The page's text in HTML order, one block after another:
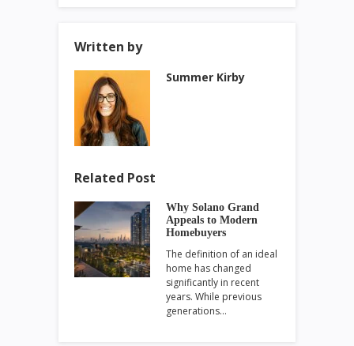
Written by
Summer Kirby
Related Post
Why Solano Grand
Appeals to Modern
Homebuyers
The definition of an ideal
home has changed
significantly in recent
years. While previous
generations…